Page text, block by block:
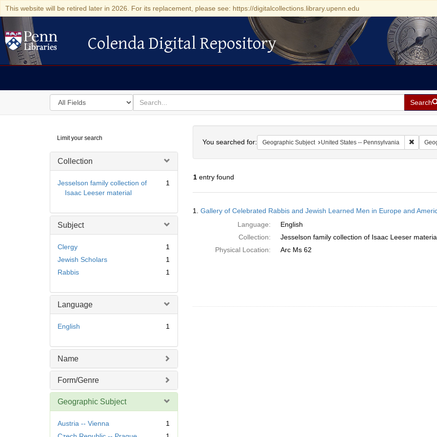
This website will be retired later in 2026. For its replacement, please see: https://digitalcollections.library.upenn.edu
Colenda Digital Repository
Colenda Digital Repository
Search
in
for
search
for
Search
Digital
Repository
Limit your search
Collection
Jesselson family collection of
Isaac Leeser material
1
Subject
Clergy
1
Jewish Scholars
1
Rabbis
1
Language
English 1
Name
Form/Genre
Geographic Subject
Austria -- Vienna
1
You searched for: Geographic Subject United States -- Pennsylvania
1entry found
Results
1. Gallery of Celebrated Rabbis and Jewish Learned Men in Europe and
Language:
English
Collection:
Jesselson family collection of Isaac Leeser
Physical Location:
Arc Ms 62